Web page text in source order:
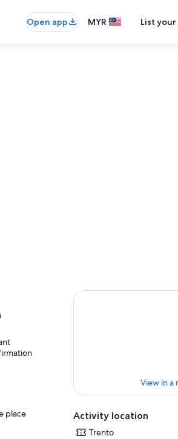
Open app MYR List
place
View in a
Activity location
Trento